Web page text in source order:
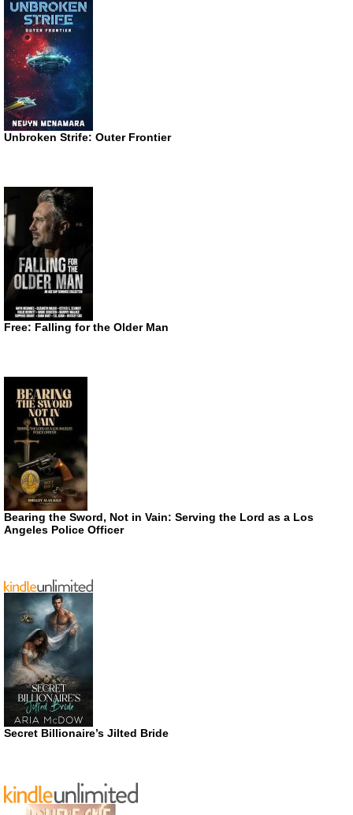
Unbroken Strife: Outer Frontier
Free: Falling for the Older Man
Bearing the Sword, Not in Vain: Serving the Lord as a Los
Angeles Police Officer
Secret Billionaire’s Jilted Bride